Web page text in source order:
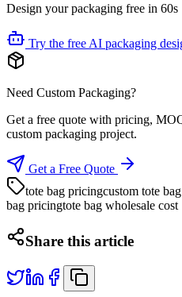
Design your packaging free in 60s
Try the free AI packaging
Need Custom Packaging?
Get a free quote with pricing,
custom packaging project.
Get a Free Quote
tote bag pricingcustom tote
bag pricingtote bag wholesale cost
Share this article